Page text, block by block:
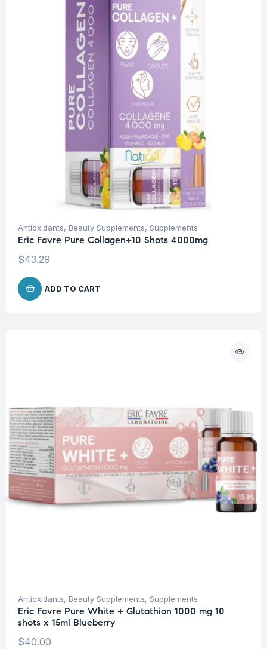
Antioxidants, Beauty Supplements, Supplements
Eric Favre Pure Collagen+10 Shots 4000mg
$43.29
ADD TO CART
Antioxidants, Beauty Supplements, Supplements
Eric Favre Pure White + Glutathion 1000 mg 10
shots x 15ml Blueberry
$40.00